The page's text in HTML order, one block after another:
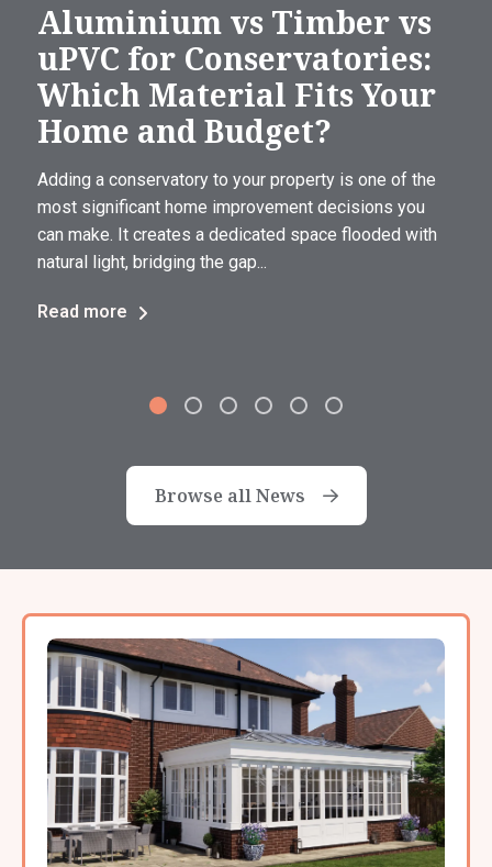
Aluminium vs Timber vs
uPVC for Conservatories:
Which Material Fits Your
Home and Budget?
Adding a conservatory to your property is one of the
most significant home improvement decisions you
can make. It creates a dedicated space flooded with
natural light, bridging the gap...
Read more
Browse all News